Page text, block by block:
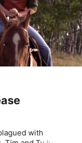
with